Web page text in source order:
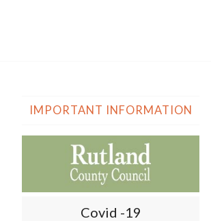
IMPORTANT INFORMATION
Covid -19